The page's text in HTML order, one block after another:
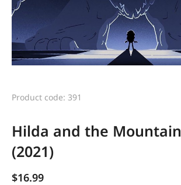
Product code: 391
Hilda and the
(2021)
$16.99